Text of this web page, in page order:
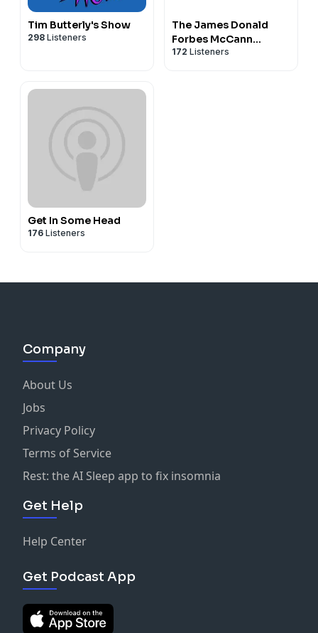
Tim Butterly's Show
298 Listeners
The James Donald
Forbes McCann
Catamaran Plan
172 Listeners
Get In Some Head
176 Listeners
Company
About Us
Jobs
Privacy Policy
Terms of Service
Rest: the AI Sleep app to fix insomnia
Get Help
Help Center
Get Podcast App